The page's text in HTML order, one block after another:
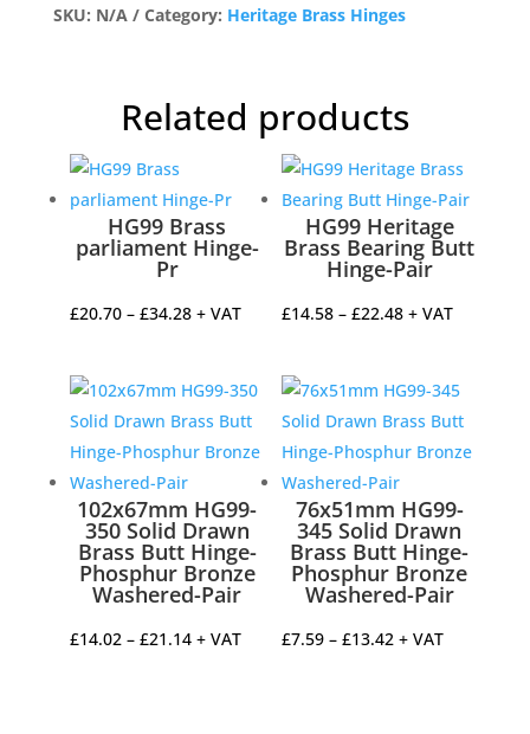
Hinge-
SKU: N/A Category: Heritage Brass Hinges
Related products
HG99 Brass
parliament Hinge-
Pr
£20.70 – £34.28Price
through
£34.28
+ VAT
HG99 Heritage
Brass Bearing Butt
Hinge-Pair
£14.58 – £22.48Price
through
£22.48
+ VAT
102x67mm HG99-
350 Solid Drawn
Brass Butt Hinge-
Phosphur Bronze
Washered-Pair
£14.02 – £21.14Price
+ VAT
76x51mm HG99-
345 Solid Drawn
Brass Butt Hinge-
Phosphur Bronze
Washered-Pair
£7.59 – £13.42Price
+ VAT